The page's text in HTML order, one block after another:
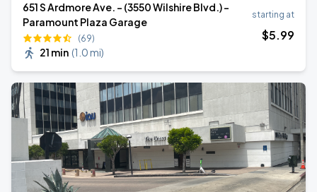
651 S Ardmore Ave. - (3550 Wilshire Blvd.) -
Paramount Plaza Garage
(69)
21 min (1.0 mi)
starting at
$5.99